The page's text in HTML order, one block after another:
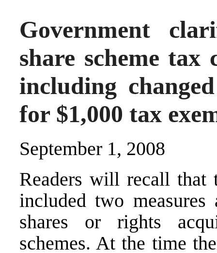
Government
share scheme tax
including
for $1,000 tax
September 1, 2008
Readers will recall that
included two
shares or rights
schemes. At the time